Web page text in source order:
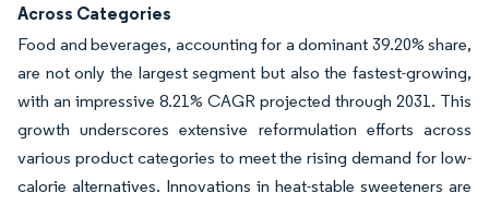
Across Categories
Food and beverages, accounting for a dominant 39.20% share,
are not only the largest segment but also the fastest-growing,
with an impressive 8.21% CAGR projected through 2031. This
growth underscores extensive reformulation efforts across
various product categories to meet the rising demand for low-
calorie alternatives. Innovations in heat-stable sweeteners are